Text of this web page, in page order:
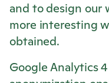
and to design our
more interesting
obtained.
Google Analytics